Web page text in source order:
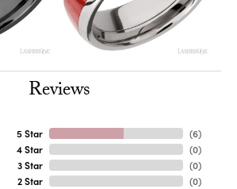
Reviews
5 Star
4 Star
3 Star
2 Star
(6)
(0)
(0)
(0)